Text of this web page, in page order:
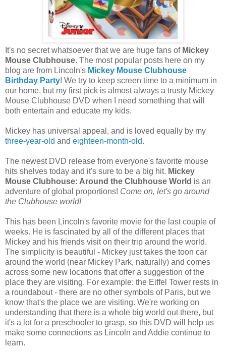
It's no secret whatsoever that we are huge fans of Mickey
Mouse Clubhouse. The most popular posts here on my
blog are from Lincoln's Mickey Mouse Clubhouse
Birthday Party! We try to keep screen time to a minimum in
our home, but my first pick is almost always a trusty Mickey
Mouse Clubhouse DVD when I need something that will
both entertain and educate my kids.
Mickey has universal appeal, and is loved equally by my
three-year-old and eighteen-month-old.
The newest DVD release from everyone's favorite mouse
hits shelves today and it's sure to be a big hit. Mickey
Mouse Clubhouse: Around the Clubhouse World is an
adventure of global proportions! Come on, let's go around
the Clubhouse world!
This has been Lincoln's favorite movie for the last couple of
weeks. He is fascinated by all of the different places that
Mickey and his friends visit on their trip around the world.
The simplicity is beautiful - Mickey just takes the toon car
around the world (near Mickey Park, naturally) and comes
across some new locations that offer a suggestion of the
place they are visiting. For example: the Eiffel Tower rests in
a roundabout - there are no other symbols of Paris, but we
know that's the place we are visiting. We're working on
understanding that there is a whole big world out there, but
it's a lot for a preschooler to grasp, so this DVD will help us
make some connections as Lincoln and Addie continue to
learn.